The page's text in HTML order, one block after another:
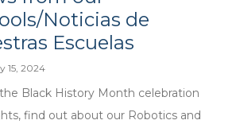
Noticias de
Escuelas
15, 2024
Black History Month celebration
find out about our Robotics and